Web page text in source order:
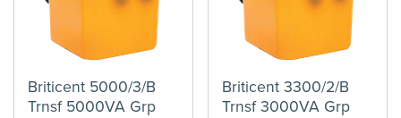
Briticent 5000/3/B
Trnsf 5000VA Grp
Briticent 3300/2/B
Trnsf 3000VA Grp